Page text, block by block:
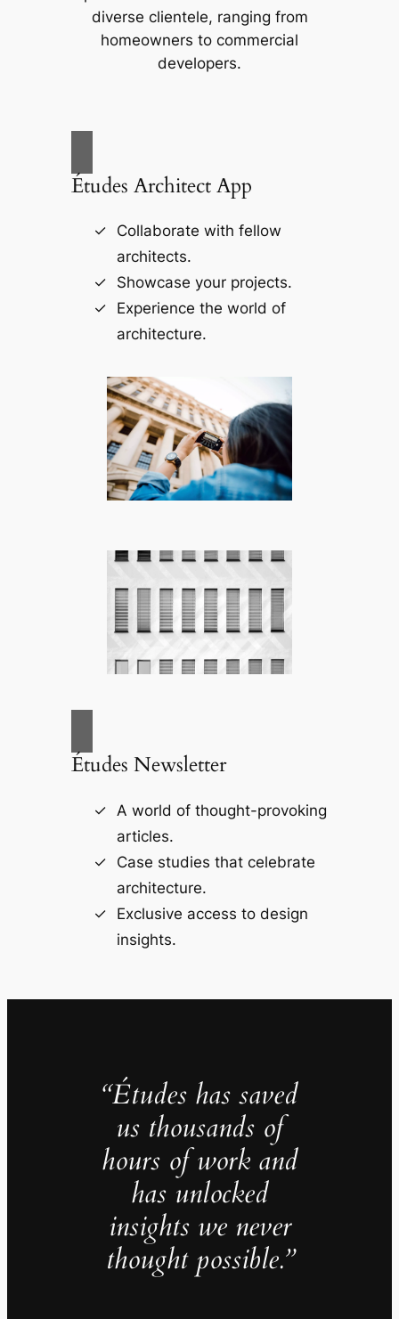
diverse clientele, ranging from
homeowners to commercial
developers.
Études Architect App
Collaborate with fellow
architects.
Showcase your projects.
Experience the world of
architecture.
Études Newsletter
A world of thought-provoking
articles.
Case studies that celebrate
architecture.
Exclusive access to design
insights.
“Études has saved
us thousands of
hours of work and
has unlocked
insights we never
thought possible.”